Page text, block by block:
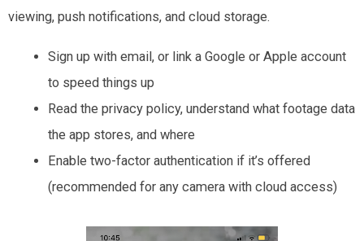
viewing, push notifications, and cloud storage.
Sign up with email, or link a Google or Apple account
to speed things up
Read the privacy policy, understand what footage data
the app stores, and where
Enable two-factor authentication if it’s offered
(recommended for any camera with cloud access)